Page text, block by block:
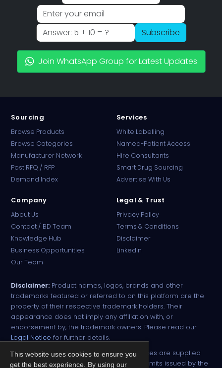
Subscribe
Join WhatsApp Group for Latest Updates
Sourcing
Browse Products
Browse Categories
Manufacturer Network
Post RFQ / RFP
Demand Index
Services
White Labelling
Named-Patient Access
Hire Consultants
Smart Drug Sourcing
Advertise With Us
Company
About Us
Contact / BD Team
Knowledge Hub
Business Opportunities
Our Team
Legal & Trust
Privacy Policy
Terms & Conditions
Disclaimer
LinkedIn
Disclaimer: Product names, logos, brands and other
trademarks featured or referred to on this platform are the
property of their respective trademark holders. Their
appearance does not imply any affiliation with, or
endorsement by, the trademark owners. Please read our
Legal Notice for further details.
All narcotic drugs and controlled substances are supplied
strictly against valid import and export permits issued by the
This website uses cookies to ensure you
get the best experience. By using our
Online · B2B Pharma Sourcing · NPP